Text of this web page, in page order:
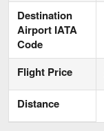
Destination
Airport IATA
Code
Flight Price
Distance